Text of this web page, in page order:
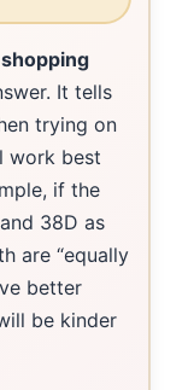
shopping
It tells
trying on
work best
if the
38D as
are “equally
better
be kinder